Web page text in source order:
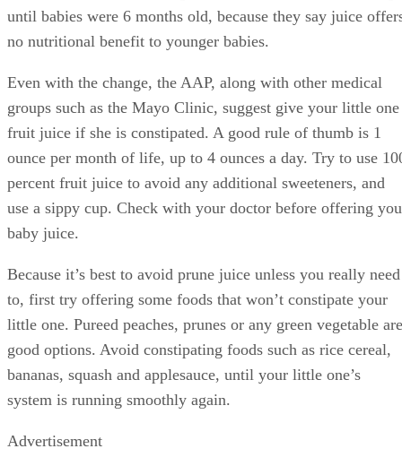
bananas, squash and applesauce, until your little one’s
system is running smoothly again.
Advertisement
Concerns About Too Much Juice
Beside the fact that there’s no nutritional benefit to younger
babies drinking juice, pediatricians have a few other
too much juice and not drink enough formula or breast milk.
This means your baby misses out on the protein, fat and
other nutrients he gets from formula and breast milk.
Drinking too much juice can also damage the enamel of
baby’s teeth and lead to tooth decay. Overconsumption of
certain juices can lead to constant diarrhea, and many fruit
juices contain high levels of fructose, which can cause